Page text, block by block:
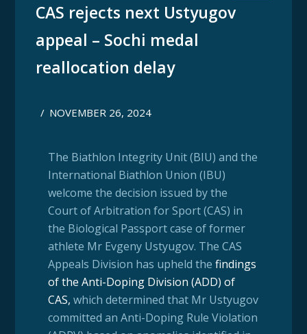
CAS rejects next Ustyugov
appeal – Sochi medal
reallocation delay
/ NOVEMBER 26, 2024
The Biathlon Integrity Unit (BIU) and the
International Biathlon Union (IBU)
welcome the decision issued by the
Court of Arbitration for Sport (CAS) in
the Biological Passport case of former
athlete Mr Evgeny Ustyugov. The CAS
Appeals Division has upheld the findings
of the Anti-Doping Division (ADD) of
CAS, which determined that Mr Ustyugov
committed an Anti-Doping Rule Violation